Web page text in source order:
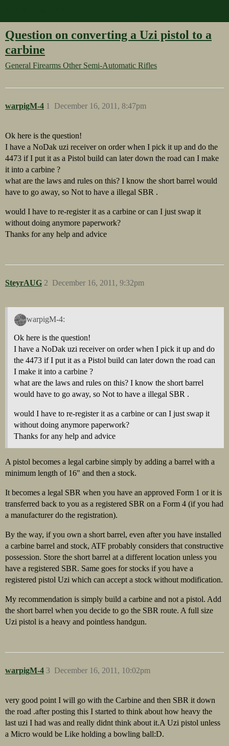
Question on converting a Uzi pistol to a
carbine
General Firearms Other Semi-Automatic Rifles
warpigM-4 December 16, 2011, 8:47pm
1
Ok here is the question!
I have a NoDak uzi receiver on order when I pick it up and do the
4473 if I put it as a Pistol build can later down the road can I make
it into a carbine ?
what are the laws and rules on this? I know the short barrel would
have to go away, so Not to have a illegal SBR .
would I have to re-register it as a carbine or can I just swap it
without doing anymore paperwork?
Thanks for any help and advice
SteyrAUG December 16, 2011, 9:32pm
2
warpigM-4:
Ok here is the question!
I have a NoDak uzi receiver on order when I pick it up and do
the 4473 if I put it as a Pistol build can later down the road can
I make it into a carbine ?
what are the laws and rules on this? I know the short barrel
would have to go away, so Not to have a illegal SBR .
would I have to re-register it as a carbine or can I just swap it
without doing anymore paperwork?
Thanks for any help and advice
A pistol becomes a legal carbine simply by adding a barrel with a
minimum length of 16" and then a stock.
It becomes a legal SBR when you have an approved Form 1 or it is
transferred back to you as a registered SBR on a Form 4 (if you had
a manufacturer do the registration).
By the way, if you own a short barrel, even after you have installed
a carbine barrel and stock, ATF probably considers that constructive
possession. Store the short barrel at a different location unless you
have a registered SBR. Same goes for stocks if you have a
registered pistol Uzi which can accept a stock without modification.
My recommendation is simply build a carbine and not a pistol. Add
the short barrel when you decide to go the SBR route. A full size
Uzi pistol is a heavy and pointless handgun.
warpigM-4 December 16, 2011, 10:02pm
3
very good point I will go with the Carbine and then SBR it down
the road .after posting this I started to think about how heavy the
last uzi I had was and really didnt think about it.A Uzi pistol unless
a Micro would be Like holding a bowling ball:D.